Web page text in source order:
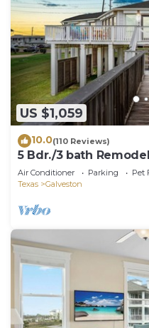
US $1,059
10.0(110 Reviews)
5 Bdr./3 bath
Galveston Beachfront
Air Conditioner Parking
Pet
Texas
Galveston